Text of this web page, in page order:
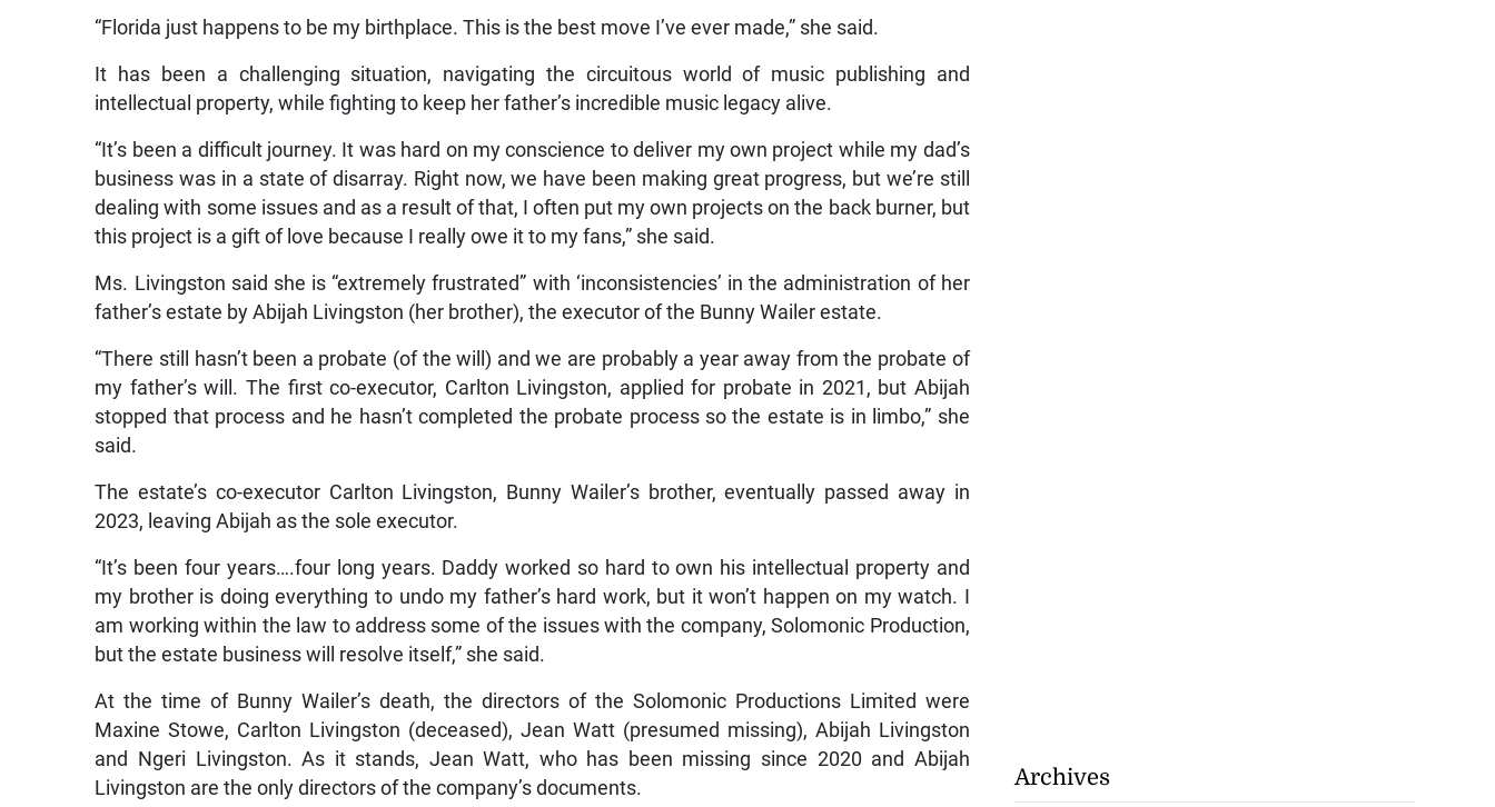
“Florida just happens to be my birthplace. This is the best move I’ve ever made,” she said.
It has been a challenging situation, navigating the circuitous world of music publishing and
intellectual property, while fighting to keep her father’s incredible music legacy alive.
“It’s been a difficult journey. It was hard on my conscience to deliver my own project while my dad’s
business was in a state of disarray. Right now, we have been making great progress, but we’re still
dealing with some issues and as a result of that, I often put my own projects on the back burner, but
this project is a gift of love because I really owe it to my fans,” she said.
Ms. Livingston said she is “extremely frustrated” with ‘inconsistencies’ in the administration of her
father’s estate by Abijah Livingston (her brother), the executor of the Bunny Wailer estate.
“There still hasn’t been a probate (of the will) and we are probably a year away from the probate of
my father’s will. The first co-executor, Carlton Livingston, applied for probate in 2021, but Abijah
stopped that process and he hasn’t completed the probate process so the estate is in limbo,” she
said.
The estate’s co-executor Carlton Livingston, Bunny Wailer’s brother, eventually passed away in
2023, leaving Abijah as the sole executor.
“It’s been four years….four long years. Daddy worked so hard to own his intellectual property and
my brother is doing everything to undo my father’s hard work, but it won’t happen on my watch. I
am working within the law to address some of the issues with the company, Solomonic Production,
but the estate business will resolve itself,” she said.
At the time of Bunny Wailer’s death, the directors of the Solomonic Productions Limited were
Maxine Stowe, Carlton Livingston (deceased), Jean Watt (presumed missing), Abijah Livingston
and Ngeri Livingston. As it stands, Jean Watt, who has been missing since 2020 and Abijah
Livingston are the only directors of the company’s documents.
Archives